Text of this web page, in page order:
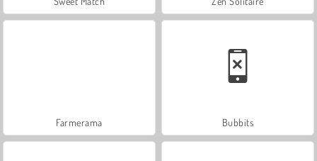
Farmerama Bubbits